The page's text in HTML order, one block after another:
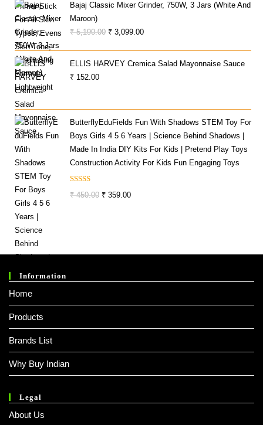
Was:
Is:
Bajaj Classic Mixer Grinder, 750W, 3 Jars (White And
Maroon)
₹5,190.00 Original
Was:
₹ 3,099.00Current
Is:
ELLIS HARVEY Cremica Salad Mayonnaise Sauce
₹ 152.00
ButterflyEduFields Fun With Shadows STEM Toy For
Boys Girls 4 5 6 Years | Science Behind Shadows |
Made In India DIY Kits For Kids | Pretend Play Toys
Construction Activity For Kids Fun Engaging Toys
Rated 5.00
₹450.00 Original
₹ 359.00Current
Information
Home
Products
Brands List
Why Buy Indian
Legal
About Us